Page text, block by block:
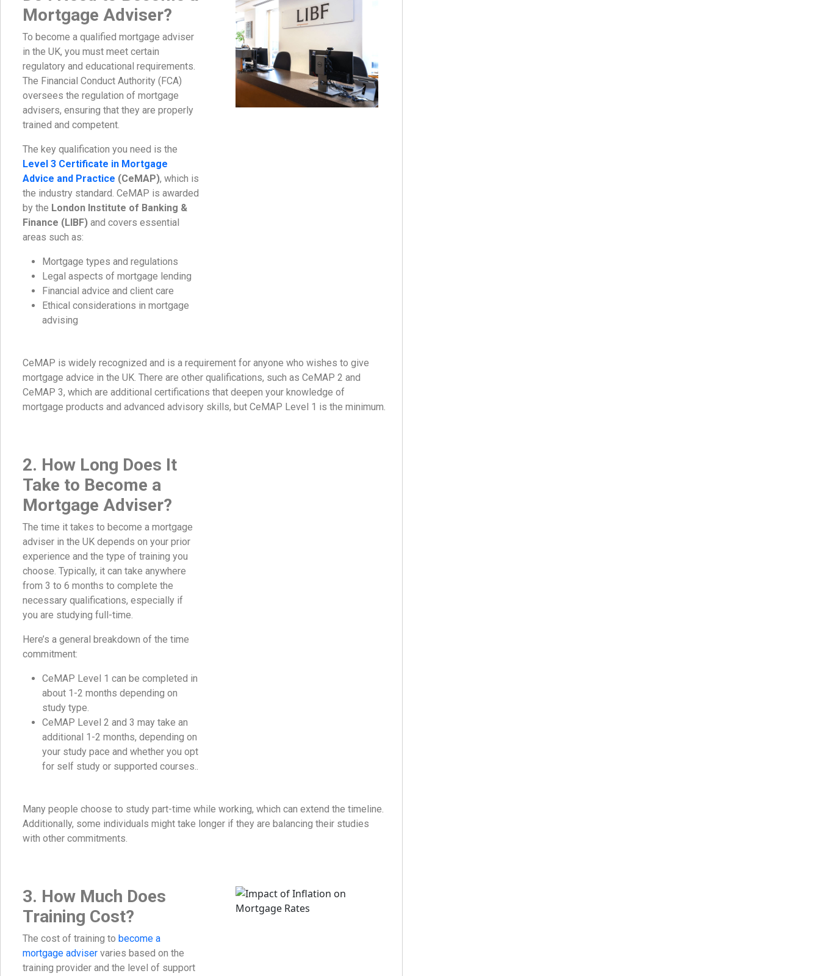
Mortgage Adviser?
To become a qualified mortgage adviser
in the UK, you must meet certain
regulatory and educational requirements.
The Financial Conduct Authority (FCA)
oversees the regulation of mortgage
advisers, ensuring that they are properly
trained and competent.
The key qualification you need is the
Level 3 Certificate in Mortgage
Advice and Practice (CeMAP), which is
the industry standard. CeMAP is awarded
by the London Institute of Banking &
Finance (LIBF) and covers essential
areas such as:
Mortgage types and regulations
Legal aspects of mortgage lending
Financial advice and client care
Ethical considerations in mortgage
advising
CeMAP is widely recognized and is a requirement for anyone who wishes to give
mortgage advice in the UK. There are other qualifications, such as CeMAP 2 and
CeMAP 3, which are additional certifications that deepen your knowledge of
mortgage products and advanced advisory skills, but CeMAP Level 1 is the minimum.
2. How Long Does It
Take to Become a
Mortgage Adviser?
The time it takes to become a mortgage
adviser in the UK depends on your prior
experience and the type of training you
choose. Typically, it can take anywhere
from 3 to 6 months to complete the
necessary qualifications, especially if
you are studying full-time.
Here’s a general breakdown of the time
commitment:
CeMAP Level 1 can be completed in
about 1-2 months depending on
study type.
CeMAP Level 2 and 3 may take an
additional 1-2 months, depending on
your study pace and whether you opt
for self study or supported courses..
Many people choose to study part-time while working, which can extend the timeline.
Additionally, some individuals might take longer if they are balancing their studies
with other commitments.
3. How Much Does
Training Cost?
The cost of training to become a
mortgage adviser varies based on the
training provider and the level of support